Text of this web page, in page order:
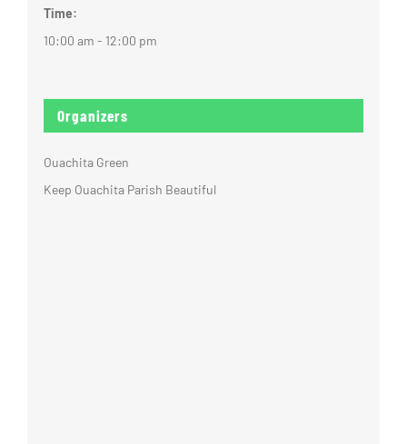
Time:
10:00 am - 12:00 pm
Organizers
Ouachita Green
Keep Ouachita Parish Beautiful